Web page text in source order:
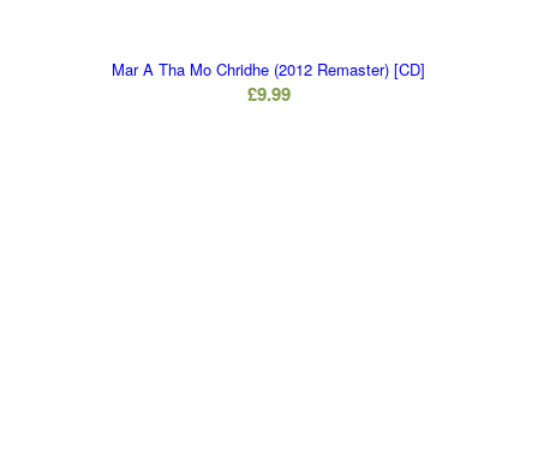
Mar A Tha Mo Chridhe (2012 Remaster) [CD]
£9.99